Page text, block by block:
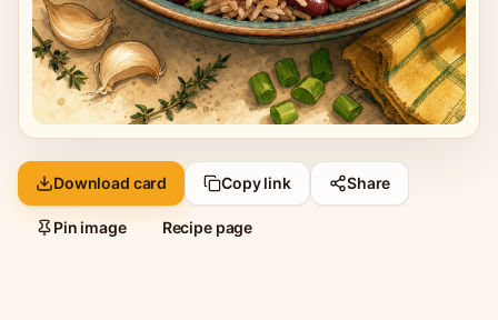
Download card Copy link Share
Pin image Recipe page